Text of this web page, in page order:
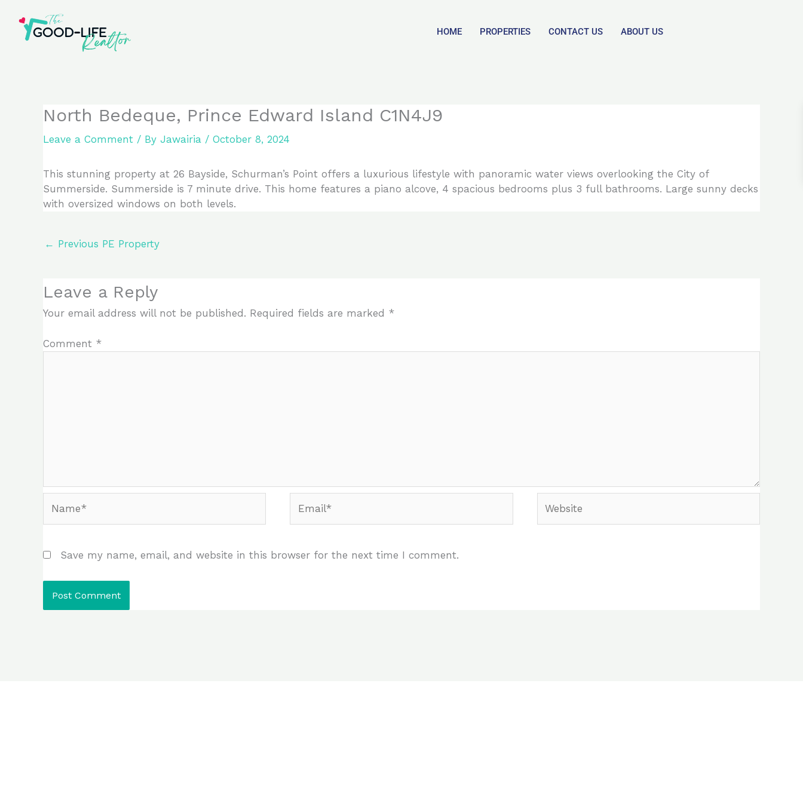
content
HOME PROPERTIES CONTACT US ABOUT US
North Bedeque, Prince Edward Island C1N4J9
Leave a Comment / By Jawairia / October 8, 2024
This stunning property at 26 Bayside, Schurman’s Point offers a luxurious lifestyle with panoramic water views overlooking the City of
Summerside. Summerside is 7 minute drive. This home features a piano alcove, 4 spacious bedrooms plus 3 full bathrooms. Large sunny decks
with oversized windows on both levels.
← Previous PE Property
Leave a Reply
Your email address will not be published. Required fields are marked *
Comment *
Save my name, email, and website in this browser for the next time I comment.